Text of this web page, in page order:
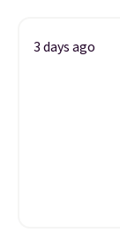
3 days ago